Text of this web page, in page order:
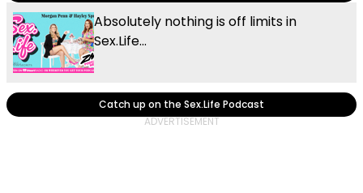
Absolutely nothing is off limits in
Sex.Life...
Catch up on the Sex.Life Podcast